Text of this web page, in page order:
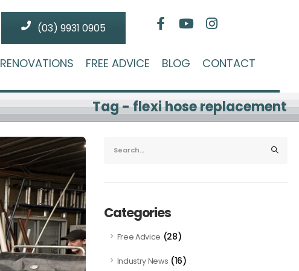
(03) 9931 0905
RENOVATIONS FREE ADVICE BLOG CONTACT
Tag - flexi hose replacement
Categories
Free Advice (28)
Industry News (16)